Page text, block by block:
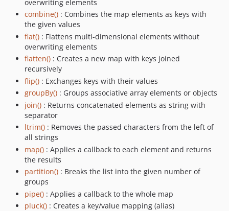
overwriting elements
combine() : Combines the map elements as keys with
the given values
flat() : Flattens multi-dimensional elements without
overwriting elements
flatten() : Creates a new map with keys joined
recursively
flip() : Exchanges keys with their values
groupBy() : Groups associative array elements or objects
join() : Returns concatenated elements as string with
separator
ltrim() : Removes the passed characters from the left of
all strings
map() : Applies a callback to each element and returns
the results
partition() : Breaks the list into the given number of
groups
pipe() : Applies a callback to the whole map
pluck() : Creates a key/value mapping (alias)